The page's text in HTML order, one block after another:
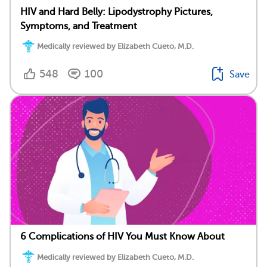
HIV and Hard Belly: Lipodystrophy Pictures,
Symptoms, and Treatment
Medically reviewed by Elizabeth Cueto, M.D.
548 100 Save
6 Complications of HIV You Must Know About
Medically reviewed by Elizabeth Cueto, M.D.